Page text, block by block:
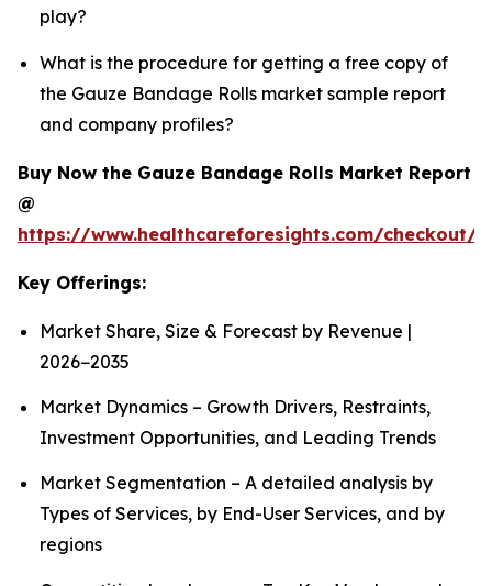
play?
What is the procedure for getting a free copy of
the Gauze Bandage Rolls market sample report
and company profiles?
Buy Now the Gauze Bandage Rolls Market Report
@
https://www.healthcareforesights.com/checkout/
Key Offerings:
Market Share, Size & Forecast by Revenue |
2026−2035
Market Dynamics – Growth Drivers, Restraints,
Investment Opportunities, and Leading Trends
Market Segmentation – A detailed analysis by
Types of Services, by End-User Services, and by
regions